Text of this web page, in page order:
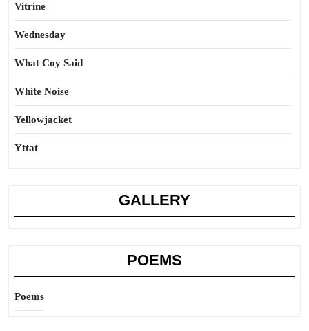
Vitrine
Wednesday
What Coy Said
White Noise
Yellowjacket
Yttat
GALLERY
POEMS
Poems